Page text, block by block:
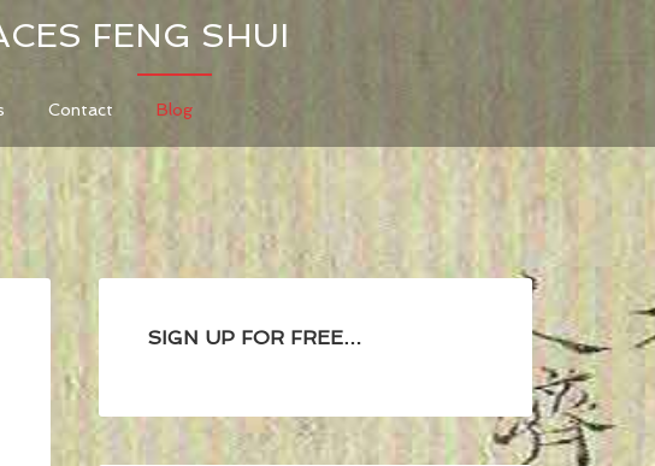
FENG SHUI
Contact Blog
SIGN UP FOR FREE…